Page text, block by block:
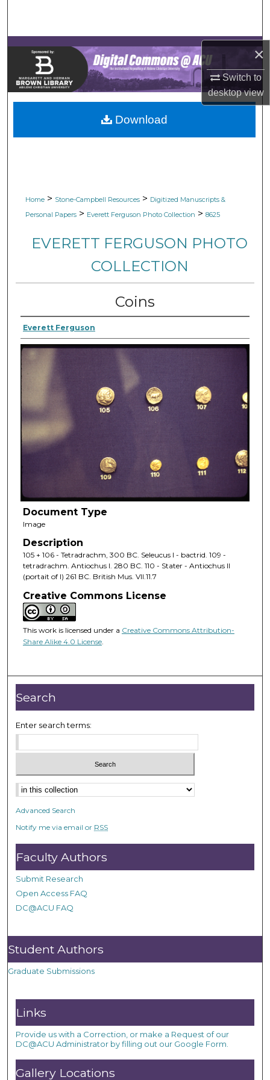
×
Switch to
desktopview
Browse Collections
My Account
About
Digital Commons Network™
Home > Stone-Campbell Resources > Digitized Manuscripts &
Personal Papers > Everett Ferguson Photo Collection > 8625
EVERETT FERGUSON PHOTO
COLLECTION
Coins
Everett Ferguson
Document Type
Image
Description
105 + 106 - Tetradrachm, 300 BC. Seleucus I - bactrid. 109 -
tetradrachm. Antiochus I. 280 BC. 110 - Stater - Antiochus II
(portait of I) 261 BC. British Mus. VII.11.7
Creative Commons License
This work is licensed under a Creative Commons Attribution-
Share Alike 4.0 License.
Download
Search
Enter search terms:
Advanced Search
Notify me via email or RSS
Faculty Authors
Submit Research
Open Access FAQ
DC@ACU FAQ
Student Authors
Graduate Submissions
Links
Provide us with a Correction, or make a Request of our
DC@ACU Administrator by filling out our Google Form.
Gallery Locations